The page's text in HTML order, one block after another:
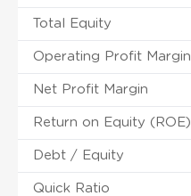
Total Equity
Operating Profit Margin
Net Profit Margin
Return on Equity (ROE)
Debt / Equity
Quick Ratio